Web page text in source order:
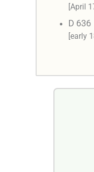
[April
D 636
[early